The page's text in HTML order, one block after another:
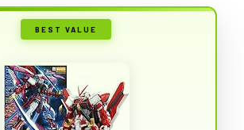
BEST VALUE